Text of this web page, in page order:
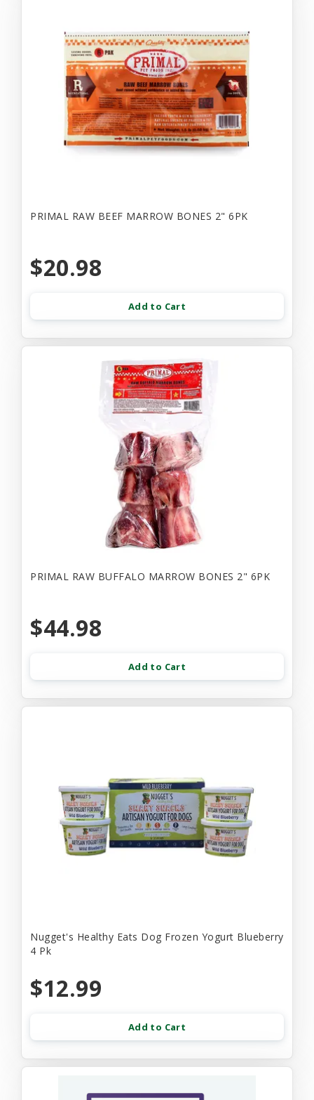
PRIMAL RAW BEEF MARROW BONES 2" 6PK
$20.98
Add to Cart
PRIMAL RAW BUFFALO MARROW BONES 2" 6PK
$44.98
Add to Cart
Nugget's Healthy Eats Dog Frozen Yogurt Blueberry
4 Pk
$12.99
Add to Cart